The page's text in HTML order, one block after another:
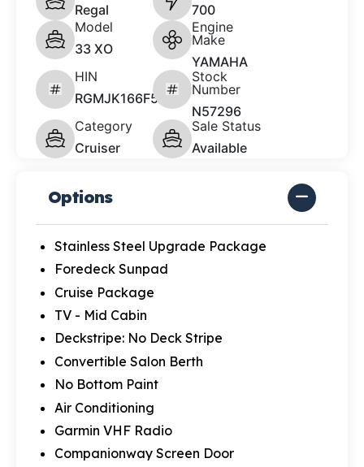
Regal
700
Model
33 XO
Engine
Make
YAMAHA
HIN
RGMJK166F526
Stock
Number
N57296
Category
Cruiser
Sale Status
Available
Options
Stainless Steel Upgrade Package
Foredeck Sunpad
Cruise Package
TV - Mid Cabin
Deckstripe: No Deck Stripe
Convertible Salon Berth
No Bottom Paint
Air Conditioning
Garmin VHF Radio
Companionway Screen Door